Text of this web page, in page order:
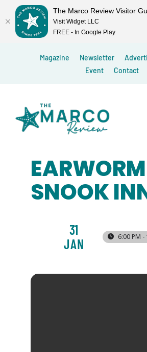
Magazine Newsletter
Event
Contact
SNOOK
31
JAN
6:00 PM -
The Marco Review Visitor
Visit Widget LLC
FREE - In Google Play